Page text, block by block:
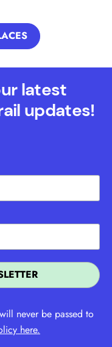
latest
updates!
never be passed to
here.